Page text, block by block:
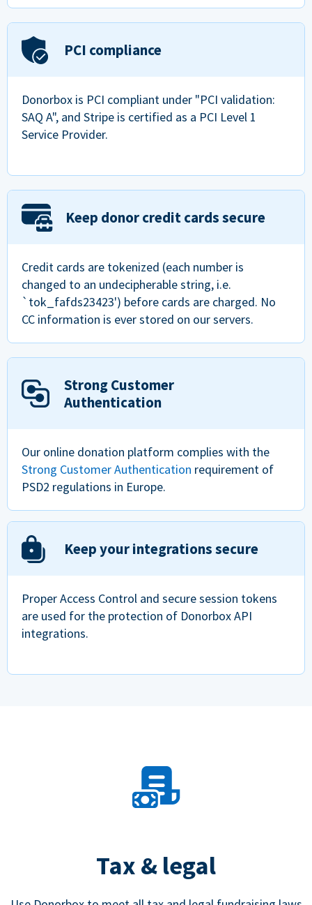
PCI compliance
Donorbox is PCI compliant under "PCI validation:
SAQ A", and Stripe is certified as a PCI Level 1
Service Provider.
Keep donor credit cards secure
Credit cards are tokenized (each number is
changed to an undecipherable string, i.e.
`tok_fafds23423') before cards are charged. No
CC information is ever stored on our servers.
Strong Customer
Authentication
Our online donation platform complies with the
Strong Customer Authentication requirement of
PSD2 regulations in Europe.
Keep your integrations secure
Proper Access Control and secure session tokens
are used for the protection of Donorbox API
integrations.
Tax & legal